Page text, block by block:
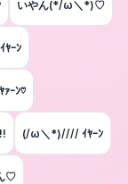
いやん(*/ω＼*)♡
ｰﾝ
ｰﾝ♡
(/ω＼*)//// ｲﾔｰﾝ
♡